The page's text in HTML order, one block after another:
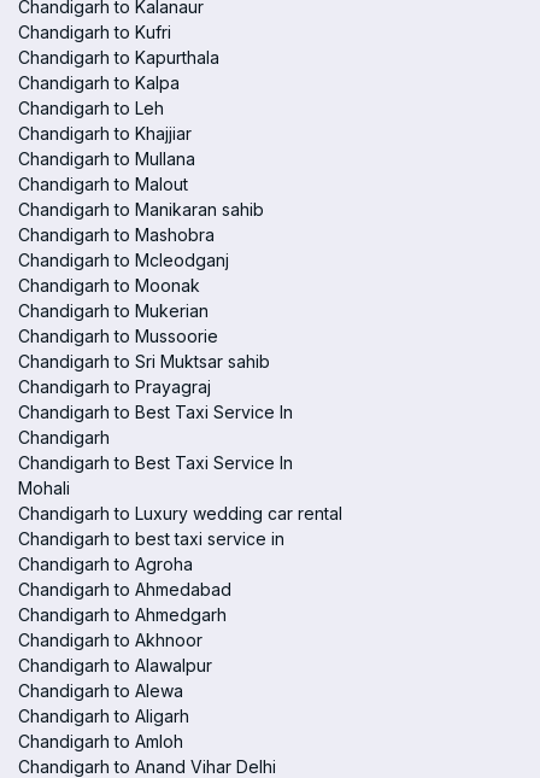
Chandigarh to Kalanaur
Chandigarh to Kufri
Chandigarh to Kapurthala
Chandigarh to Kalpa
Chandigarh to Leh
Chandigarh to Khajjiar
Chandigarh to Mullana
Chandigarh to Malout
Chandigarh to Manikaran sahib
Chandigarh to Mashobra
Chandigarh to Mcleodganj
Chandigarh to Moonak
Chandigarh to Mukerian
Chandigarh to Mussoorie
Chandigarh to Sri Muktsar sahib
Chandigarh to Prayagraj
Chandigarh to Best Taxi Service In
Chandigarh
Chandigarh to Best Taxi Service In
Mohali
Chandigarh to Luxury wedding car rental
Chandigarh to best taxi service in
Chandigarh to Agroha
Chandigarh to Ahmedabad
Chandigarh to Ahmedgarh
Chandigarh to Akhnoor
Chandigarh to Alawalpur
Chandigarh to Alewa
Chandigarh to Aligarh
Chandigarh to Amloh
Chandigarh to Anand Vihar Delhi